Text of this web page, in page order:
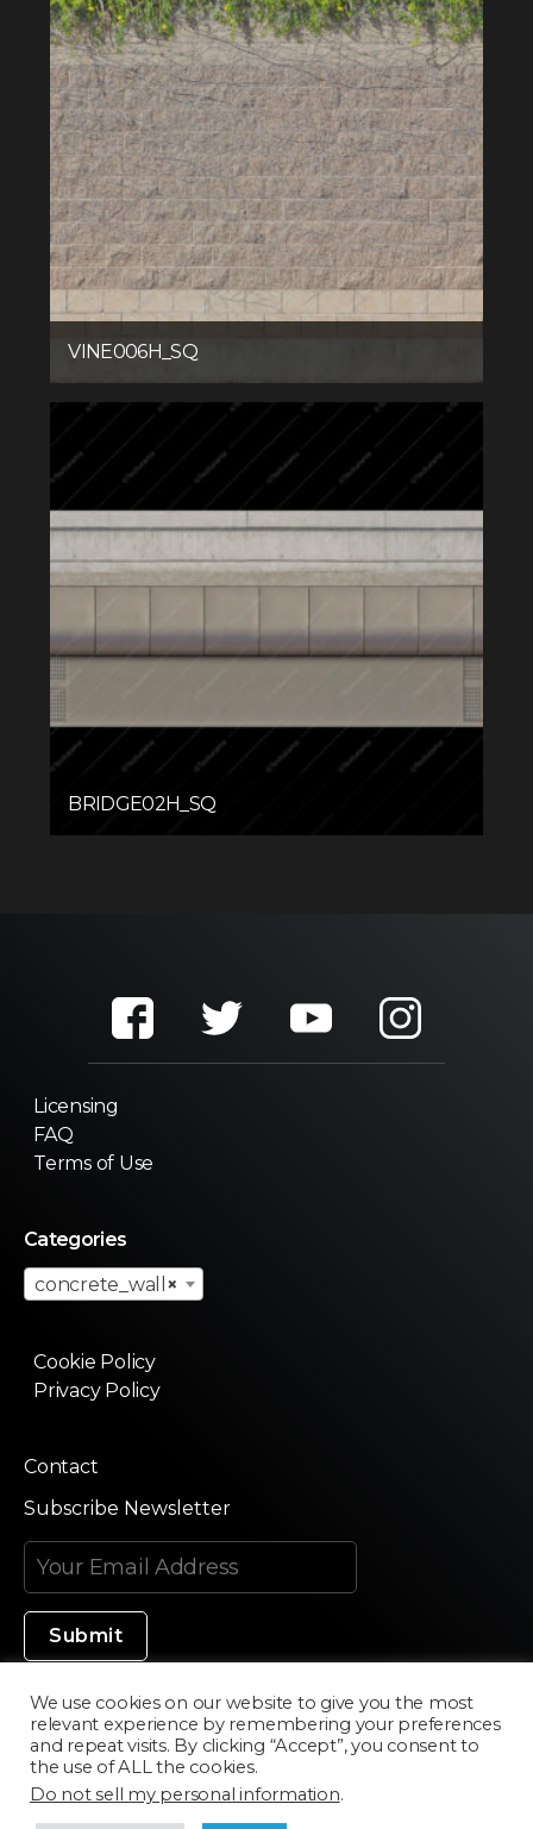
VINE006H_SQ
BRIDGE02H_SQ
Licensing
FAQ
Terms of Use
Categories
×
concrete_wall
Cookie Policy
Privacy Policy
Contact
Subscribe Newsletter
Made in Silicon Valley
©2020 Texturama
We use cookies on our website to give you the most
relevant experience by remembering your preferences
and repeat visits. By clicking “Accept”, you consent to
the use of ALL the cookies.
Do not sell my personal information.